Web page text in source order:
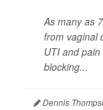
As many as
from vaginal
UTI and
blocking...
Dennis